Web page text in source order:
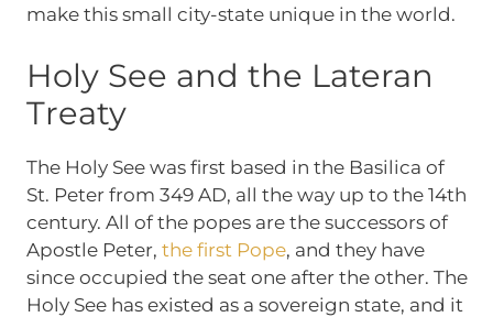
make this small city-state unique in the world.
Holy See and the Lateran
Treaty
The Holy See was first based in the Basilica of
St. Peter from 349 AD, all the way up to the 14th
century. All of the popes are the successors of
Apostle Peter, the first Pope, and they have
since occupied the seat one after the other. The
Holy See has existed as a sovereign state, and it